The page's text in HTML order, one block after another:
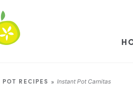
RECIPES »Instant Pot Carnitas